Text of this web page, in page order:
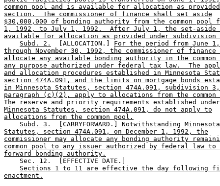
common pool and is available for allocation as
section.  The commissioner of finance shall set aside
$30,000,000 of bonding authority from the common pool
1, 1992, to July 1, 1992.  After July 1, the set-aside
available for allocation as provided under subdivision
Subd. 2.
  [ALLOCATION.]
For the period from June
through November 30, 1992, the commissioner of finance
allocate any available bonding authority in the
any purpose authorized under federal tax law.  The
and allocation procedures established in Minnesota
section 474A.091, and the limits on mortgage bonds
in Minnesota Statutes, section 474A.091, subdivision 3,
paragraph (c)(2), apply to allocations from the common
The reserve and priority requirements established under
Minnesota Statutes, section 474A.091, do not apply to
allocations from the common pool.
Subd. 3.
  [CARRYFORWARD.]
Notwithstanding Minnesota
Statutes, section 474A.091, on December 1, 1992, the
commissioner may allocate any bonding authority
common pool to any issuer authorized by federal law to
forward bonding authority.
    Sec. 12.  [EFFECTIVE DATE.]
Sections 1 to 11 are effective the day following
enactment.